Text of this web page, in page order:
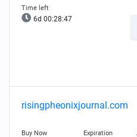
6d 00:28:46
risingpheonixjournal.com